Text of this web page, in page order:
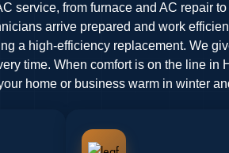
service, from furnace and AC repair
arrive prepared and work
a high-efficiency replacement. We
time. When comfort is on the line in
home or business warm in winter